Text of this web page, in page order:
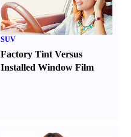
SUV
Factory Tint Versus
Installed Window Film